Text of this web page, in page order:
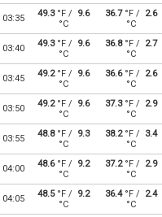
03:35 49.3°F / 9.6
°C
36.7°F / 2.6
°C
03:40 49.3°F / 9.6
°C
36.8°F / 2.7
°C
03:45 49.2°F / 9.6
°C
36.6°F / 2.6
°C
03:50 49.2°F / 9.6
°C
37.3°F / 2.9
°C
03:55 48.8°F / 9.3
°C
38.2°F / 3.4
°C
04:00 48.6°F / 9.2
°C
37.2°F / 2.9
°C
04:05 48.5°F / 9.2
°C
36.4°F / 2.4
°C